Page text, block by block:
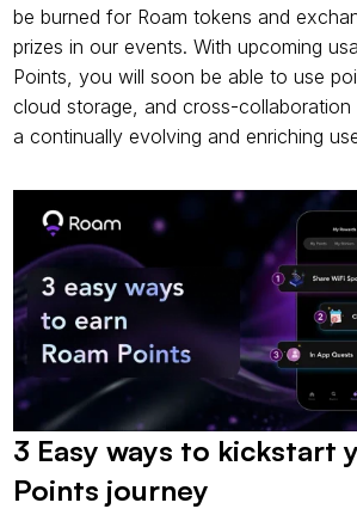
be burned for Roam tokens and
prizes in our events. With upcoming
Points, you will soon be able to use
cloud storage, and cross-collaboration
a continually evolving and enriching
3 Easy ways to kickstart
Points journey